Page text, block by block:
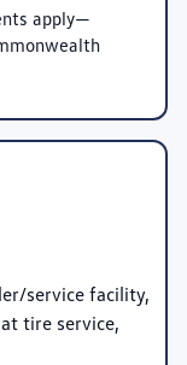
apply—
service facility,
tire service,